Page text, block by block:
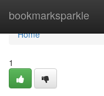
bookmarksparkle
Home
Home
1